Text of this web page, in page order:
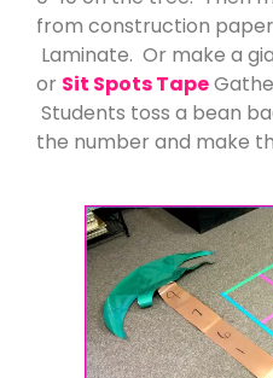
from construction
Laminate. Or make a
or Sit Spots Tape
Students toss a bean
the number and make